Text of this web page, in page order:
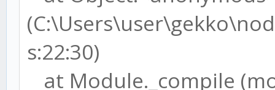
s:22:30)
at Module._compile